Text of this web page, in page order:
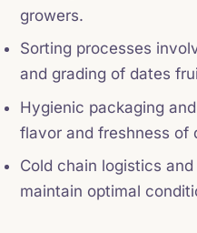
growers.
Sorting processes
and grading of dates
Hygienic packaging
flavor and freshness of
Cold chain logistics
maintain optimal